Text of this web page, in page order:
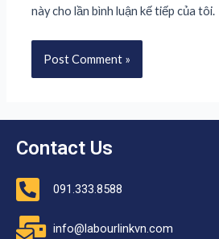
này cho lần bình luận kế tiếp của tôi.
Contact Us
091.333.8588
info@labourlinkvn.com